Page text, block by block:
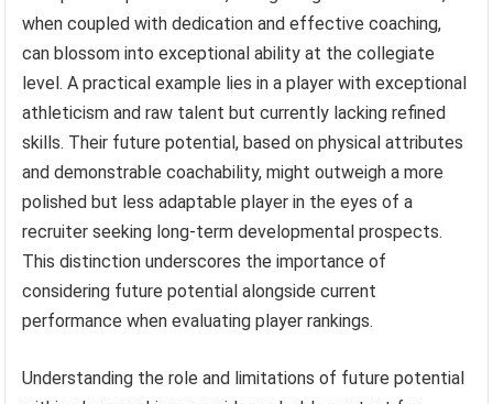
when coupled with dedication and effective coaching,
can blossom into exceptional ability at the collegiate
level. A practical example lies in a player with exceptional
athleticism and raw talent but currently lacking refined
skills. Their future potential, based on physical attributes
and demonstrable coachability, might outweigh a more
polished but less adaptable player in the eyes of a
recruiter seeking long-term developmental prospects.
This distinction underscores the importance of
considering future potential alongside current
performance when evaluating player rankings.
Understanding the role and limitations of future potential